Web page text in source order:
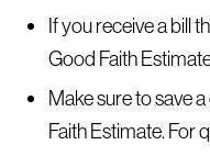
If you receive a bill
Good Faith
Make sure to save
Faith Estimate. For